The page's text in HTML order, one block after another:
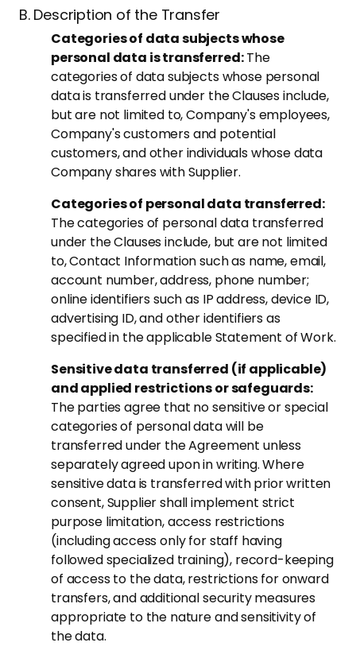
B. Description of the Transfer
Categories of data subjects whose
personal data is transferred:The
categories of data subjects whose personal
data is transferred under the Clauses include,
but are not limited to, Company's employees,
Company's customers and potential
customers, and other individuals whose data
Company shares with Supplier.
Categories of personal data transferred:
The categories of personal data transferred
under the Clauses include, but are not limited
to, Contact Information such as name, email,
account number, address, phone number;
online identifiers such as IP address, device ID,
advertising ID, and other identifiers as
specified in the applicable Statement of Work.
Sensitive data transferred (if applicable)
and applied restrictions or safeguards:
The parties agree that no sensitive or special
categories of personal data will be
transferred under the Agreement unless
separately agreed upon in writing. Where
sensitive data is transferred with prior written
consent, Supplier shall implement strict
purpose limitation, access restrictions
(including access only for staff having
followed specialized training), record-keeping
of access to the data, restrictions for onward
transfers, and additional security measures
appropriate to the nature and sensitivity of
the data.